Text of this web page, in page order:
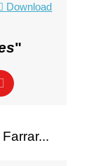
Download
"